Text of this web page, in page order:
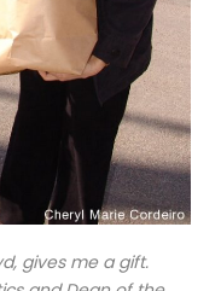
gives me a gift.